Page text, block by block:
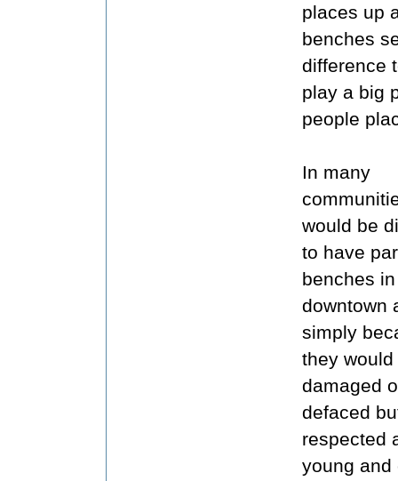
places up
benches
difference
play a big
people
In many
would be
to have
benches
downtown
simply
they would
damaged
defaced
respected
young and